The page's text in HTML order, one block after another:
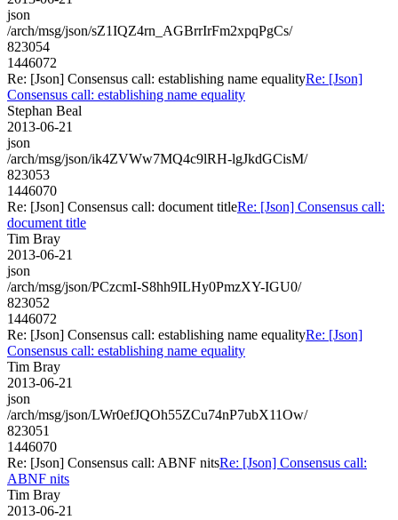
json
/arch/msg/json/sZ1IQZ4rn_AGBrrIrFm2xpqPgCs/
823054
1446072
Re: [Json] Consensus call: establishing name equalityRe: [Json]
Consensus call: establishing name equality
Stephan Beal
2013-06-21
json
/arch/msg/json/ik4ZVWw7MQ4c9lRH-lgJkdGCisM/
823053
1446070
Re: [Json] Consensus call: document titleRe: [Json] Consensus call:
document title
Tim Bray
2013-06-21
json
/arch/msg/json/PCzcmI-S8hh9ILHy0PmzXY-IGU0/
823052
1446072
Re: [Json] Consensus call: establishing name equalityRe: [Json]
Consensus call: establishing name equality
Tim Bray
2013-06-21
json
/arch/msg/json/LWr0efJQOh55ZCu74nP7ubX11Ow/
823051
1446070
Re: [Json] Consensus call: ABNF nitsRe: [Json] Consensus call:
ABNF nits
Tim Bray
2013-06-21